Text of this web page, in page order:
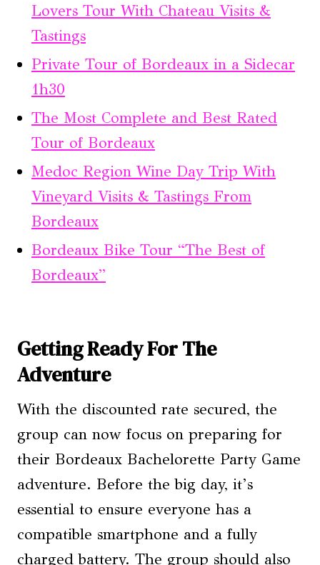
Lovers Tour With Chateau Visits &
Tastings
Private Tour of Bordeaux in a Sidecar
1h30
The Most Complete and Best Rated
Tour of Bordeaux
Medoc Region Wine Day Trip With
Vineyard Visits & Tastings From
Bordeaux
Bordeaux Bike Tour “The Best of
Bordeaux”
Getting Ready For The
Adventure
With the discounted rate secured, the
group can now focus on preparing for
their Bordeaux Bachelorette Party Game
adventure. Before the big day, it’s
essential to ensure everyone has a
compatible smartphone and a fully
charged battery. The group should also